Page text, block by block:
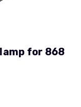
for 868